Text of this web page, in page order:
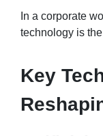
In a corporate
technology is
Key